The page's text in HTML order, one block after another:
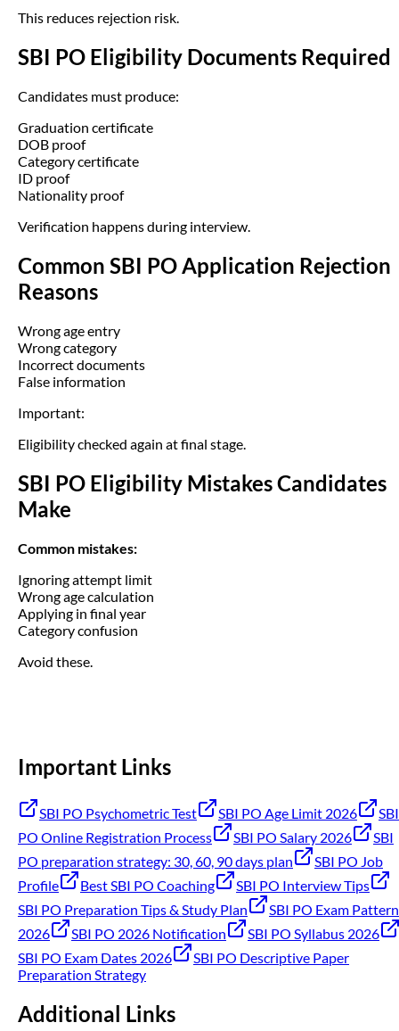
This reduces rejection risk.
SBI PO Eligibility Documents Required
Candidates must produce:
Graduation certificate
DOB proof
Category certificate
ID proof
Nationality proof
Verification happens during interview.
Common SBI PO Application Rejection
Reasons
Wrong age entry
Wrong category
Incorrect documents
False information
Important:
Eligibility checked again at final stage.
SBI PO Eligibility Mistakes Candidates
Make
Common mistakes:
Ignoring attempt limit
Wrong age calculation
Applying in final year
Category confusion
Avoid these.
Important Links
SBI PO Psychometric Test SBI PO Age Limit 2026
SBI
PO Online Registration Process
SBI PO Salary 2026
SBI
PO preparation strategy: 30, 60, 90 days plan
SBI PO Job
Profile
Best SBI PO Coaching
SBI PO Interview Tips
SBI PO Preparation Tips & Study Plan
SBI PO Exam Pattern
2026
SBI PO 2026 Notification
SBI PO Syllabus 2026
SBI PO Exam Dates 2026
SBI PO Descriptive Paper
Preparation Strategy
Additional Links